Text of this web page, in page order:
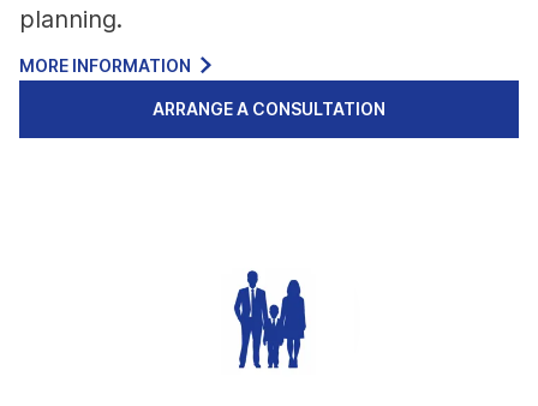
planning.
MORE INFORMATION
ARRANGE A CONSULTATION